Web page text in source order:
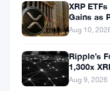
terrorists.
This
not
XRP
Gains as
Aug 10,
Ripple’s
1,300x
Aug 9, 2026